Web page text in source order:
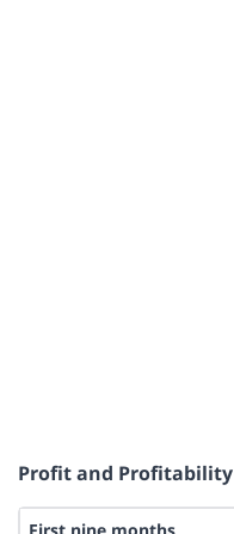
Profit and Profitability